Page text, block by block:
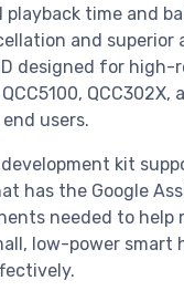
time and
and superior
designed for high-
QCC302X,
users.
kit
has the Google
needed to
low-power smart